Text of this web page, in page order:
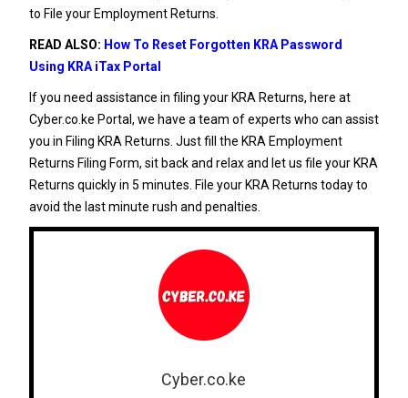
to File your Employment Returns.
READ ALSO: How To Reset Forgotten KRA Password
Using KRA iTax Portal
If you need assistance in filing your KRA Returns, here at
Cyber.co.ke Portal , we have a team of experts who can assist
you in Filing KRA Returns . Just fill the KRA Employment
Returns Filing Form, sit back and relax and let us file your KRA
Returns quickly in 5 minutes. File your KRA Returns today to
avoid the last minute rush and penalties.
Cyber.co.ke